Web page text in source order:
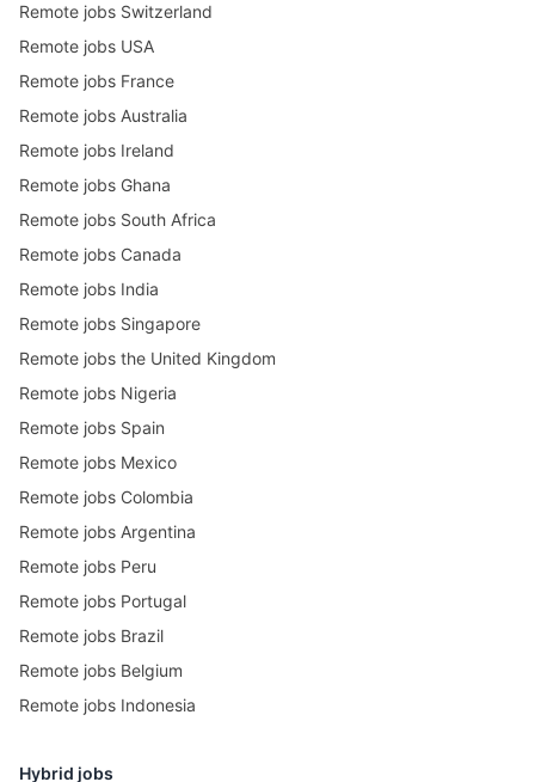
Remote jobs Switzerland
Remote jobs USA
Remote jobs France
Remote jobs Australia
Remote jobs Ireland
Remote jobs Ghana
Remote jobs South Africa
Remote jobs Canada
Remote jobs India
Remote jobs Singapore
Remote jobs the United Kingdom
Remote jobs Nigeria
Remote jobs Spain
Remote jobs Mexico
Remote jobs Colombia
Remote jobs Argentina
Remote jobs Peru
Remote jobs Portugal
Remote jobs Brazil
Remote jobs Belgium
Remote jobs Indonesia
Hybrid jobs